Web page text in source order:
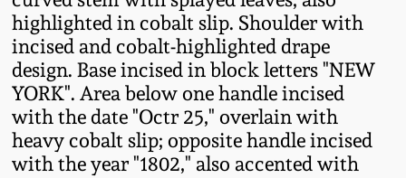
highlighted in cobalt slip. Shoulder with
incised and cobalt-highlighted drape
design. Base incised in block letters "NEW
YORK". Area below one handle incised
with the date "Octr 25," overlain with
heavy cobalt slip; opposite handle incised
with the year "1802," also accented with
Spring 2021
Fall 2020
Summer 2020
Central PA Stoneware
Pennsylvania Redware
Western PA Stoneware